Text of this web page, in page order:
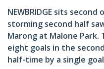
NEWBRIDGE sits
storming second half
Marong at Malone Park.
eight goals in the
half-time by a single